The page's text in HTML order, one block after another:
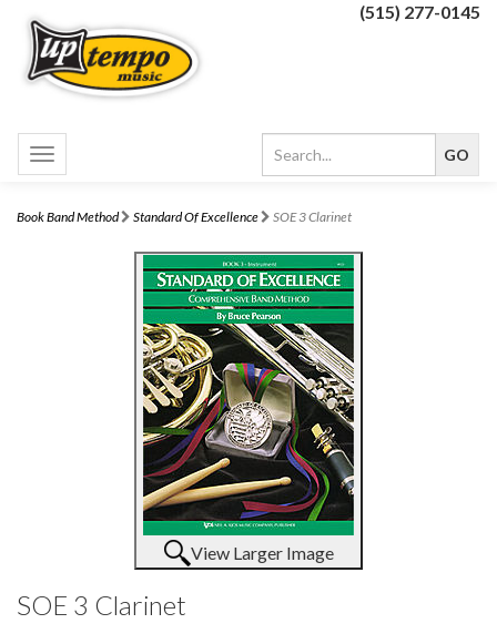
(515) 277-0145
Toggle
navigation
Book Band Method Standard Of Excellence SOE 3 Clarinet
View Larger Image
SOE 3 Clarinet